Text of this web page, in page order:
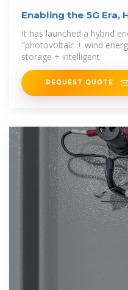
Enabling the 5G Era,
It has launched a hybrid
"photovoltaic + wind
storage + intelligent
REQUEST QUOTE